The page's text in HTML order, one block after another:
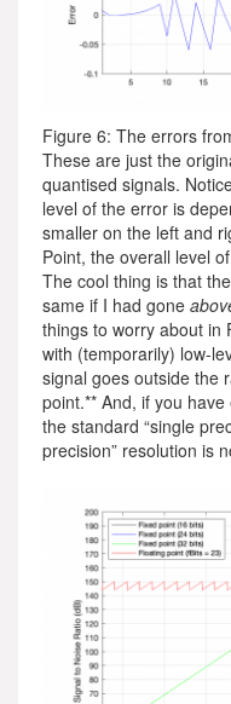
Figure 6: The errors
These are just the
quantised signals.
level of the error is
smaller on the left and
Point, the overall level
The cool thing is that
same if I had gone
things to worry about in
with (temporarily) low-
signal goes outside the
point.** And, if you
the standard “single
precision” resolution is